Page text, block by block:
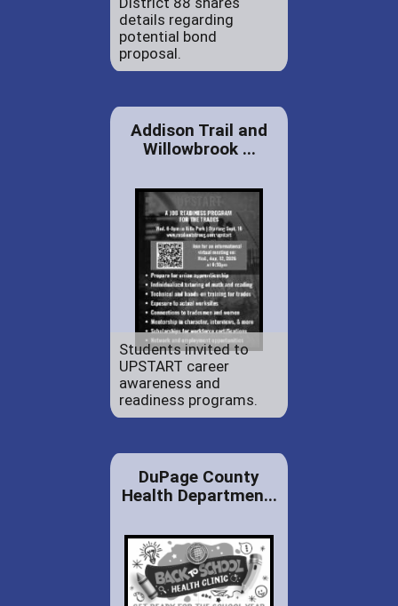
details regarding
potential bond
proposal.
Addison Trail and
Willowbrook ...
Students invited to
UPSTART career
awareness and
readiness programs.
DuPage County
Health Departmen...